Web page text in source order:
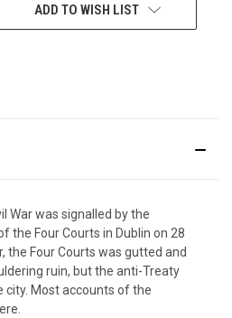
ADD TO WISH LIST
War was signalled by the
the Four Courts in Dublin on 28
the Four Courts was gutted and
ruin, but the anti-Treaty
city. Most accounts of the